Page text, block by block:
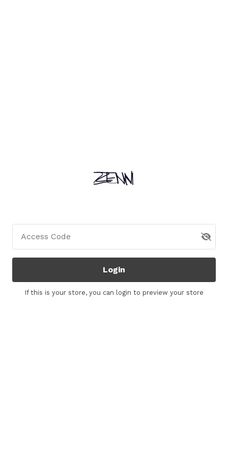
Access Code
Login
If this is your store, you can login to preview your store